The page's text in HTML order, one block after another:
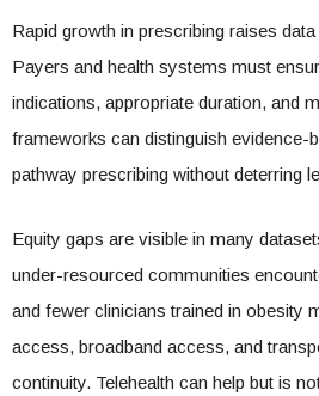
Rapid growth in prescribing raises
Payers and health systems must
indications, appropriate duration, and
frameworks can distinguish evidence-
pathway prescribing without deterring
Equity gaps are visible in many
under-resourced communities
and fewer clinicians trained in obesity
access, broadband access, and
continuity. Telehealth can help but is